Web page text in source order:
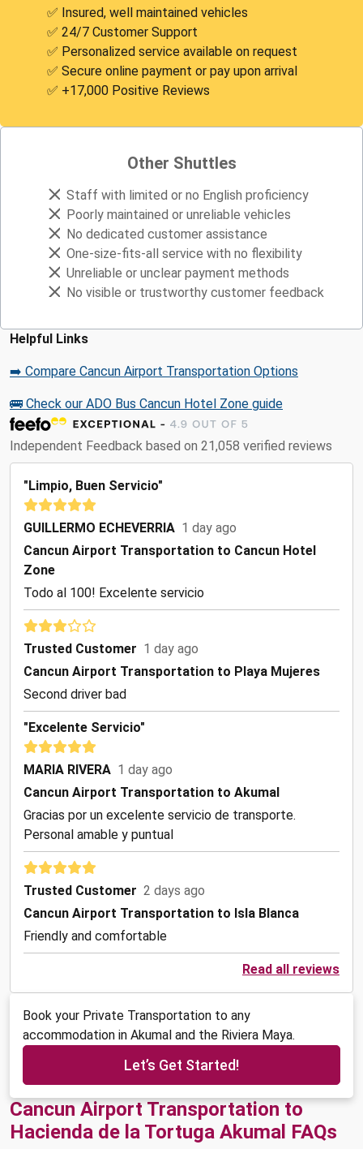
✅ Insured, well maintained vehicles
✅ 24/7 Customer Support
✅ Personalized service available on request
✅ Secure online payment or pay upon arrival
✅ +17,000 Positive Reviews
Other Shuttles
Staff with limited or no English proficiency
Poorly maintained or unreliable vehicles
No dedicated customer assistance
One-size-fits-all service with no flexibility
Unreliable or unclear payment methods
No visible or trustworthy customer feedback
Helpful Links
➡️ Compare Cancun Airport Transportation Options
🚌 Check our ADO Bus Cancun Hotel Zone guide
Independent Feedback based on 21,058 verified reviews
"Limpio, Buen Servicio"
GUILLERMO ECHEVERRIA 1 day ago
Cancun Airport Transportation to Cancun Hotel
Zone
Todo al 100! Excelente servicio
Trusted Customer 1 day ago
Cancun Airport Transportation to Playa Mujeres
Second driver bad
"Excelente Servicio"
MARIA RIVERA 1 day ago
Cancun Airport Transportation to Akumal
Gracias por un excelente servicio de transporte.
Personal amable y puntual
Trusted Customer 2 days ago
Cancun Airport Transportation to Isla Blanca
Friendly and comfortable
Read all reviews
Book your Private Transportation to any
accommodation in Akumal and the Riviera Maya.
Let’s Get Started!
Cancun Airport Transportation to
Hacienda de la Tortuga Akumal FAQs